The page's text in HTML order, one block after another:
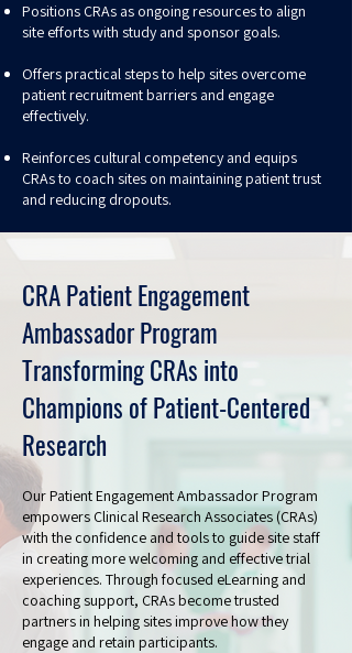
Positions CRAs as ongoing resources to align
site efforts with study and sponsor goals.
Offers practical steps to help sites overcome
patient recruitment barriers and engage
effectively.
Reinforces cultural competency and equips
CRAs to coach sites on maintaining patient trust
and reducing dropouts.
CRA Patient Engagement
Ambassador Program
Transforming CRAs into
Champions of Patient-Centered
Research
Our Patient Engagement Ambassador Program
empowers Clinical Research Associates (CRAs)
with the confidence and tools to guide site staff
in creating more welcoming and effective trial
experiences. Through focused eLearning and
coaching support, CRAs become trusted
partners in helping sites improve how they
engage and retain participants.